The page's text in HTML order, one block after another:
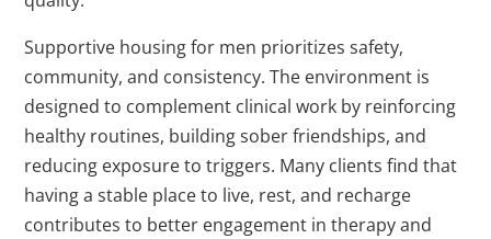
Supportive housing for men prioritizes safety,
community, and consistency. The environment is
designed to complement clinical work by reinforcing
healthy routines, building sober friendships, and
reducing exposure to triggers. Many clients find that
having a stable place to live, rest, and recharge
contributes to better engagement in therapy and